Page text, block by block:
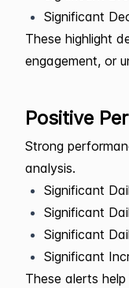
Significant
These highlight
engagement, or
Positive
Strong
analysis.
Significant
Significant
Significant
Significant
These alerts